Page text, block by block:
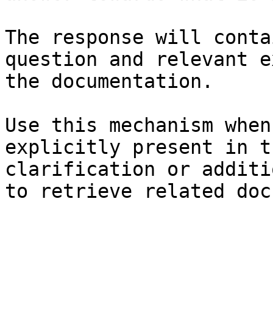
The response will
question and relevant
the documentation.
Use this mechanism
explicitly present in
clarification or